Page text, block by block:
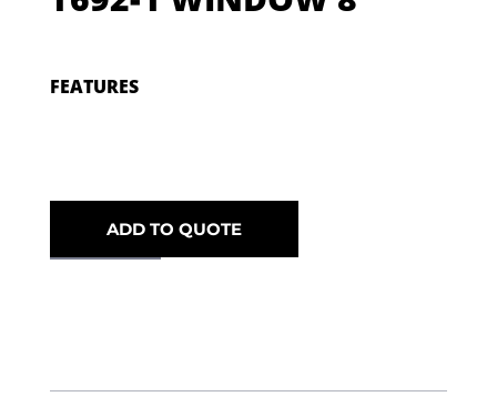
FEATURES
ADD TO QUOTE